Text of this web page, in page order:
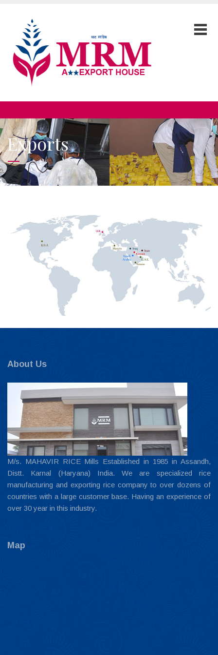
Exports
About Us
M/s. MAHAVIR RICE Mills Established in 1985 in Assandh,
Distt. Karnal (Haryana) India. We are specialized rice
manufacturing and exporting rice company to over dozens of
countries with a large customer base. Having an experience of
over 30 year in this industry.
Map